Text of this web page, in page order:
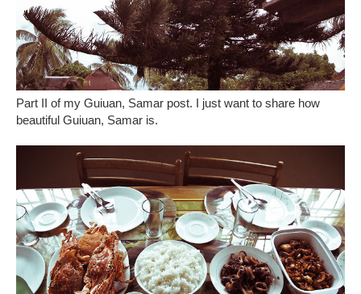
Part II of my Guiuan, Samar post. I just want to share how
beautiful Guiuan, Samar is.